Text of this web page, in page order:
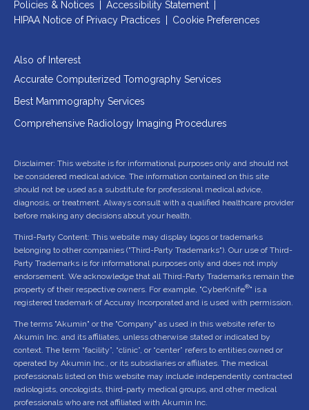
Policies & Notices
Accessibility Statement
HIPAA Notice of Privacy Practices
Cookie Preferences
Also of Interest
Accurate Computerized Tomography Services
Best Mammography Services
Comprehensive Radiology Imaging Procedures
Disclaimer: This website is for informational purposes only and should not
be considered medical advice. The information contained on this site
should not be used as a substitute for professional medical advice,
diagnosis, or treatment. Always consult with a qualified healthcare provider
before making any decisions about your health.
Third-Party Content: This website may display logos or trademarks
belonging to other companies ("Third-Party Trademarks"). Our use of Third-
Party Trademarks is for informational purposes only and does not imply
endorsement. We acknowledge that all Third-Party Trademarks remain the
property of their respective owners. For example, "CyberKnife®" is a
registered trademark of Accuray Incorporated and is used with permission.
The terms "Akumin" or the "Company" as used in this website refer to
Akumin Inc. and its affiliates, unless otherwise stated or indicated by
context. The term “facility”, “clinic”, or “center” refers to entities owned or
operated by Akumin Inc., or its subsidiaries or affiliates. The medical
professionals listed on this website may include independently contracted
radiologists, oncologists, third-party medical groups, and other medical
professionals who are not affiliated with Akumin Inc.